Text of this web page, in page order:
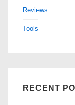
Reviews
Tools
RECENT